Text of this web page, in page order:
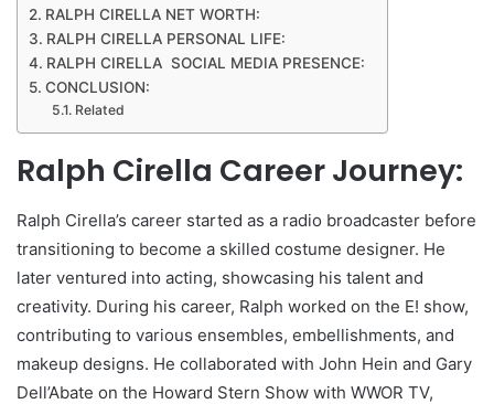
RALPH CIRELLA NET WORTH:
RALPH CIRELLA PERSONAL LIFE:
RALPH CIRELLA SOCIAL MEDIA PRESENCE:
CONCLUSION:
Related
Ralph Cirella Career Journey:
Ralph Cirella’s career started as a radio broadcaster before
transitioning to become a skilled costume designer. He
later ventured into acting, showcasing his talent and
creativity. During his career, Ralph worked on the E! show,
contributing to various ensembles, embellishments, and
makeup designs. He collaborated with John Hein and Gary
Dell’Abate on the Howard Stern Show with WWOR TV,